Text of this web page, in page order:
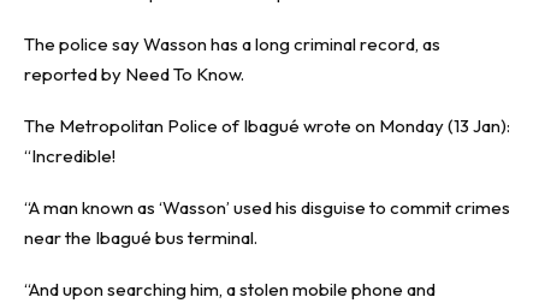
The police say Wasson has a long criminal record, as
reported by Need To Know.
The Metropolitan Police of Ibagué wrote on Monday (13 Jan):
“Incredible!
“A man known as ‘Wasson’ used his disguise to commit crimes
near the Ibagué bus terminal.
“And upon searching him, a stolen mobile phone and